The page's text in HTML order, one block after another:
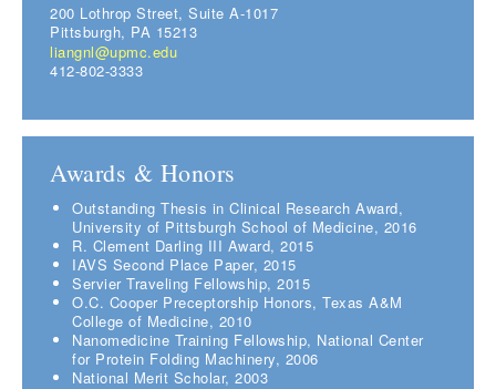
200 Lothrop Street, Suite A-1017
Pittsburgh, PA 15213
liangnl@upmc.edu
412-802-3333
Awards & Honors
Outstanding Thesis in Clinical Research Award,
University of Pittsburgh School of Medicine, 2016
R. Clement Darling III Award, 2015
IAVS Second Place Paper, 2015
Servier Traveling Fellowship, 2015
O.C. Cooper Preceptorship Honors, Texas A&M
College of Medicine, 2010
Nanomedicine Training Fellowship, National Center
for Protein Folding Machinery, 2006
National Merit Scholar, 2003